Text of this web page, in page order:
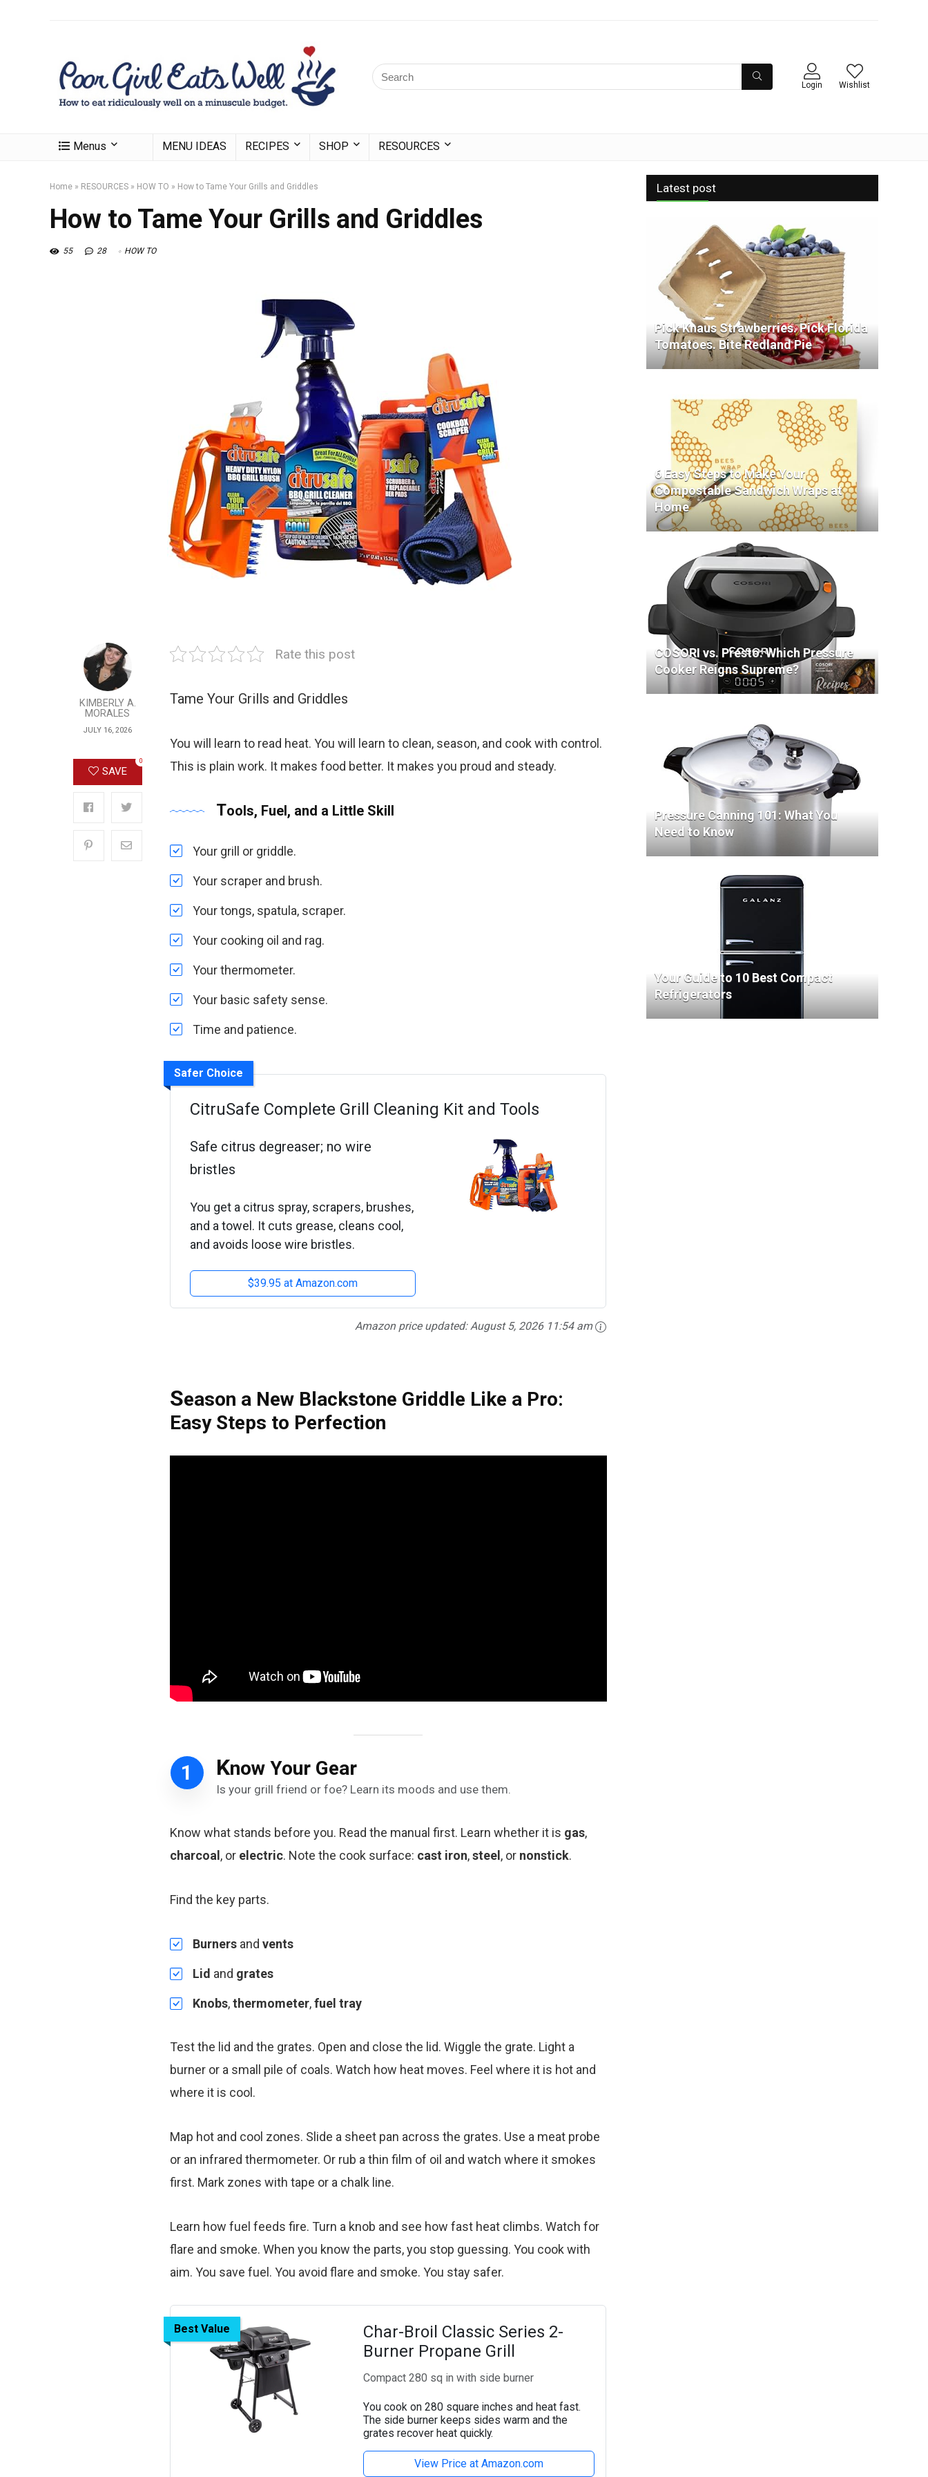
Login Wishlist
Menus MENU IDEAS RECIPES SHOP RESOURCES
Home » RESOURCES » HOW TO » How to Tame Your Grills and Griddles
How to Tame Your Grills and Griddles
55 28 HOW TO
KIMBERLY A.
MORALES
JULY 16, 2026
SAVE
0
Rate this post
Tame Your Grills and Griddles
You will learn to read heat. You will learn to clean, season, and cook with control.
This is plain work. It makes food better. It makes you proud and steady.
Tools, Fuel, and a Little Skill
Your grill or griddle.
Your scraper and brush.
Your tongs, spatula, scraper.
Your cooking oil and rag.
Your thermometer.
Your basic safety sense.
Time and patience.
Safer Choice
CitruSafe Complete Grill Cleaning Kit and Tools
Safe citrus degreaser; no wire
bristles
You get a citrus spray, scrapers, brushes,
and a towel. It cuts grease, cleans cool,
and avoids loose wire bristles.
$39.95 at Amazon.com
Amazon price updated: August 5, 2026 11:54 am
Season a New Blackstone Griddle Like a Pro:
Easy Steps to Perfection
1 Know Your Gear
Is your grill friend or foe? Learn its moods and use them.
Know what stands before you. Read the manual first. Learn whether it is gas,
charcoal , or electric. Note the cook surface: cast iron,steel , or nonstick.
Find the key parts.
Burnersand vents
Lid and grates
Knobs,thermometer,fuel tray
Test the lid and the grates. Open and close the lid. Wiggle the grate. Light a
burner or a small pile of coals. Watch how heat moves. Feel where it is hot and
where it is cool.
Map hot and cool zones. Slide a sheet pan across the grates. Use a meat probe
or an infrared thermometer. Or rub a thin film of oil and watch where it smokes
first. Mark zones with tape or a chalk line.
Learn how fuel feeds fire. Turn a knob and see how fast heat climbs. Watch for
flare and smoke. When you know the parts, you stop guessing. You cook with
aim. You save fuel. You avoid flare and smoke. You stay safer.
Best Value
Char-Broil Classic Series 2-
Burner Propane Grill
Compact 280 sq in with side burner
You cook on 280 square inches and heat fast.
The side burner keeps sides warm and the
grates recover heat quickly.
View Price at Amazon.com
Latest post
Pick Knaus Strawberries. Pick Florida
Tomatoes. Bite Redland Pie
6 Easy Steps to Make Your
Compostable Sandwich Wraps at
Home
COSORI vs. Presto: Which Pressure
Cooker Reigns Supreme?
Pressure Canning 101: What You
Need to Know
Your Guide to 10 Best Compact
Refrigerators